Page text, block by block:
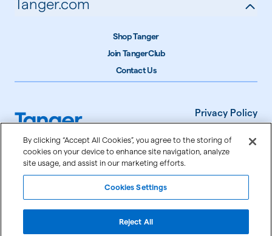
Tanger.com
Shop Tanger
Join TangerClub
Contact Us
Privacy Policy
Accessibility
By clicking “Accept All Cookies”, you agree to the storing of
cookies on your device to enhance site navigation, analyze
site usage, and assist in our marketing efforts.
Cookies Settings
Reject All